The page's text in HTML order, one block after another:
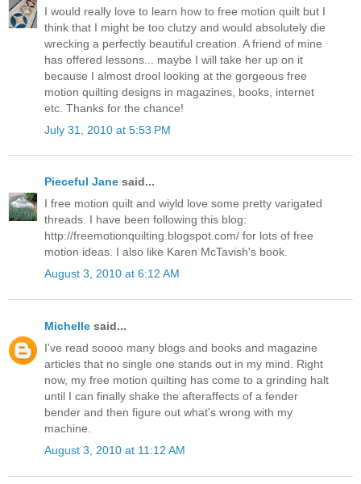
I would really love to learn how to free motion quilt but I
think that I might be too clutzy and would absolutely die
wrecking a perfectly beautiful creation. A friend of mine
has offered lessons... maybe I will take her up on it
because I almost drool looking at the gorgeous free
motion quilting designs in magazines, books, internet
etc. Thanks for the chance!
July 31, 2010 at 5:53 PM
Pieceful Jane said...
I free motion quilt and wiyld love some pretty varigated
threads. I have been following this blog:
http://freemotionquilting.blogspot.com/ for lots of free
motion ideas. I also like Karen McTavish's book.
August 3, 2010 at 6:12 AM
Michelle said...
I've read soooo many blogs and books and magazine
articles that no single one stands out in my mind. Right
now, my free motion quilting has come to a grinding halt
until I can finally shake the afteraffects of a fender
bender and then figure out what's wrong with my
machine.
August 3, 2010 at 11:12 AM